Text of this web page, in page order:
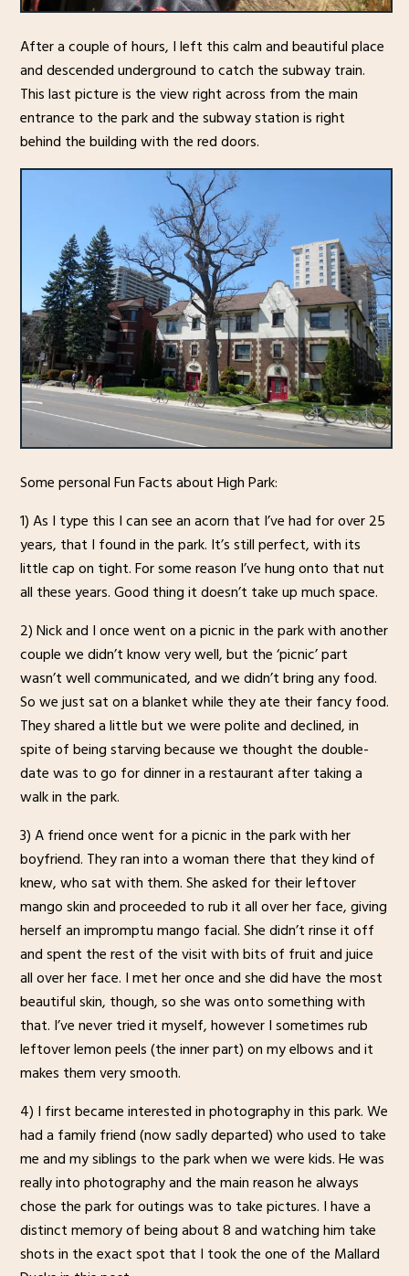
After a couple of hours, I left this calm and beautiful place
and descended underground to catch the subway train.
This last picture is the view right across from the main
entrance to the park and the subway station is right
behind the building with the red doors.
Some personal Fun Facts about High Park:
1) As I type this I can see an acorn that I’ve had for over 25
years, that I found in the park. It’s still perfect, with its
little cap on tight. For some reason I’ve hung onto that nut
all these years. Good thing it doesn’t take up much space.
2) Nick and I once went on a picnic in the park with another
couple we didn’t know very well, but the ‘picnic’ part
wasn’t well communicated, and we didn’t bring any food.
So we just sat on a blanket while they ate their fancy food.
They shared a little but we were polite and declined, in
spite of being starving because we thought the double-
date was to go for dinner in a restaurant after taking a
walk in the park.
3) A friend once went for a picnic in the park with her
boyfriend. They ran into a woman there that they kind of
knew, who sat with them. She asked for their leftover
mango skin and proceeded to rub it all over her face, giving
herself an impromptu mango facial. She didn’t rinse it off
and spent the rest of the visit with bits of fruit and juice
all over her face. I met her once and she did have the most
beautiful skin, though, so she was onto something with
that. I’ve never tried it myself, however I sometimes rub
leftover lemon peels (the inner part) on my elbows and it
makes them very smooth.
4) I first became interested in photography in this park. We
had a family friend (now sadly departed) who used to take
me and my siblings to the park when we were kids. He was
really into photography and the main reason he always
chose the park for outings was to take pictures. I have a
distinct memory of being about 8 and watching him take
shots in the exact spot that I took the one of the Mallard